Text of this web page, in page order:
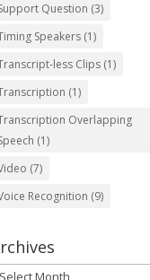
Question (3)
Speakers (1)
less Clips (1)
(1)
Overlapping
(1)
(7)
Recognition (9)